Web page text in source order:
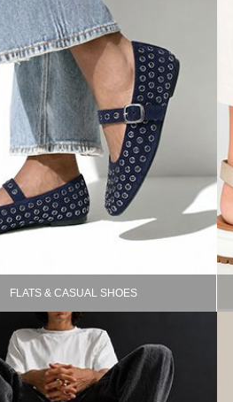
FLATS & CASUAL SHOES